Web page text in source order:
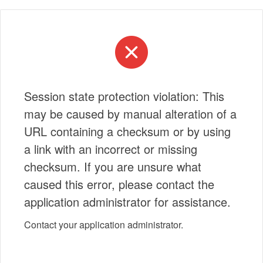
Session state protection violation: This
may be caused by manual alteration of a
URL containing a checksum or by using
a link with an incorrect or missing
checksum. If you are unsure what
caused this error, please contact the
application administrator for assistance.
Contact your application administrator.